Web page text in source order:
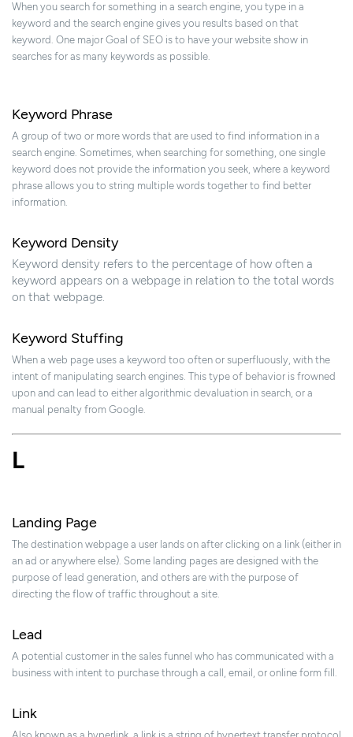
When you search for something in a search engine, you type in a
keyword and the search engine gives you results based on that
keyword. One major Goal of SEO is to have your website show in
searches for as many keywords as possible.
Keyword Phrase
A group of two or more words that are used to find information in a
search engine. Sometimes, when searching for something, one single
keyword does not provide the information you seek, where a keyword
phrase allows you to string multiple words together to find better
information.
Keyword Density
Keyword density refers to the percentage of how often a
keyword appears on a webpage in relation to the total words
on that webpage.
Keyword Stuffing
When a web page uses a keyword too often or superfluously, with the
intent of manipulating search engines. This type of behavior is frowned
upon and can lead to either algorithmic devaluation in search, or a
manual penalty from Google.
L
Landing Page
The destination webpage a user lands on after clicking on a link (either in
an ad or anywhere else). Some landing pages are designed with the
purpose of lead generation, and others are with the purpose of
directing the flow of traffic throughout a site.
Lead
A potential customer in the sales funnel who has communicated with a
business with intent to purchase through a call, email, or online form fill.
Link